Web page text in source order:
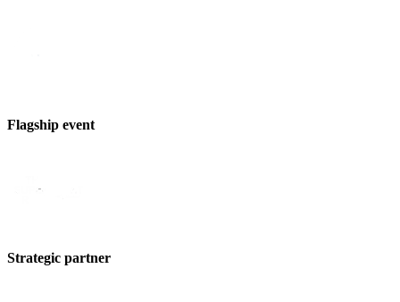
Flagship event
Strategic partner